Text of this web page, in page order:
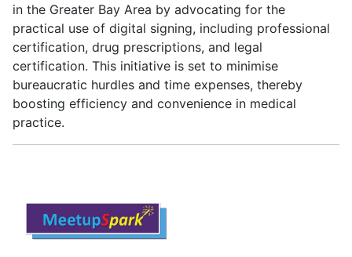
in the Greater Bay Area by advocating for the
practical use of digital signing, including professional
certification, drug prescriptions, and legal
certification. This initiative is set to minimise
bureaucratic hurdles and time expenses, thereby
boosting efficiency and convenience in medical
practice.